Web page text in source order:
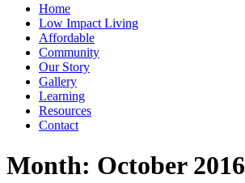
Menu
Home
Low Impact Living
Affordable
Community
Our Story
Gallery
Learning
Resources
Contact
Month: October 2016